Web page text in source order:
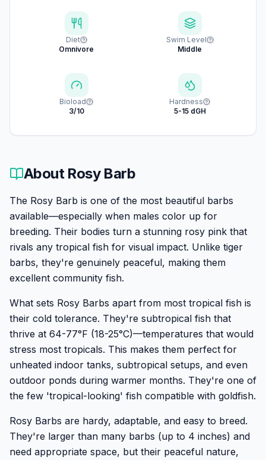
Diet
Omnivore
Swim Level
Middle
Bioload
3/10
Hardness
5-15 dGH
About Rosy Barb
The Rosy Barb is one of the most beautiful barbs
available—especially when males color up for
breeding. Their bodies turn a stunning rosy pink that
rivals any tropical fish for visual impact. Unlike tiger
barbs, they're genuinely peaceful, making them
excellent community fish.
What sets Rosy Barbs apart from most tropical fish is
their cold tolerance. They're subtropical fish that
thrive at 64-77°F (18-25°C)—temperatures that would
stress most tropicals. This makes them perfect for
unheated indoor tanks, subtropical setups, and even
outdoor ponds during warmer months. They're one of
the few 'tropical-looking' fish compatible with goldfish.
Rosy Barbs are hardy, adaptable, and easy to breed.
They're larger than many barbs (up to 4 inches) and
need appropriate space, but their peaceful nature,